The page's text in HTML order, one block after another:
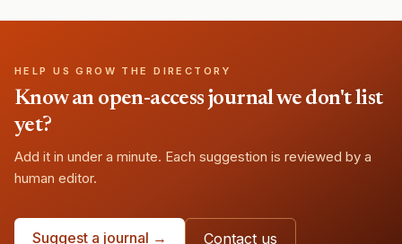
HELP US GROW THE DIRECTORY
Know an open-access journal we don't list
yet?
Add it in under a minute. Each suggestion is reviewed by a
human editor.
Suggest a journal → Contact us